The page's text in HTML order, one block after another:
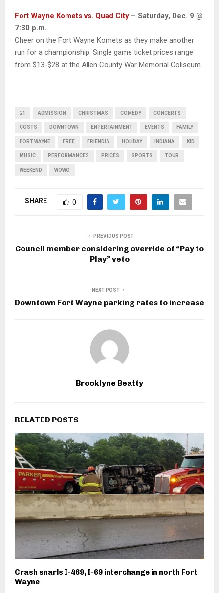
Fort Wayne Komets vs. Quad City – Saturday, Dec. 9 @
7:30 p.m.
Cheer on the Fort Wayne Komets as they make another
run for a championship. Single game ticket prices range
from $13-$28 at the Allen County War Memorial Coliseum.
21 ADMISSION CHRISTMAS COMEDY CONCERTS
COSTS DOWNTOWN ENTERTAINMENT EVENTS FAMILY
FORT WAYNE FREE FRIENDLY HOLIDAY INDIANA KID
MUSIC PERFORMANCES PRICES SPORTS TOUR
WEEKEND WOWO
SHARE 0
PREVIOUS POST
Council member considering override of “Pay to
Play” veto
NEXT POST
Downtown Fort Wayne parking rates to increase
Brooklyne Beatty
RELATED POSTS
Crash snarls I-469, I-69 interchange in north Fort
Wayne